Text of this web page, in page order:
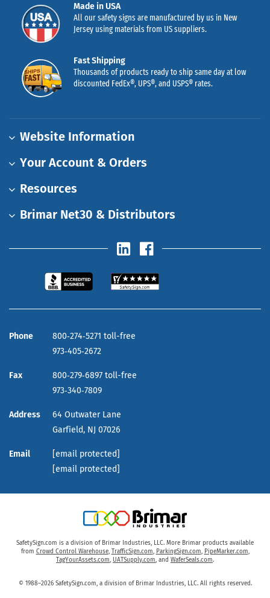
Made in USA
All our safety signs are manufactured by us in New
Jersey using materials from US suppliers.
Fast Shipping
Thousands of products ready to ship same day at low
discounted FedEx®, UPS®, and USPS® rates.
Website Information
Your Account & Orders
Resources
Brimar Net30 & Distributors
Phone
800‑274‑5271 toll-free
973‑405‑2672
Fax
800‑279‑6897 toll-free
973‑340‑7809
Address
64 Outwater Lane
Garfield, NJ 07026
Email
[email protected]
[email protected]
SafetySign.com is a division of Brimar Industries, LLC. More Brimar products available
from Crowd Control Warehouse, TrafficSign.com, ParkingSign.com, PipeMarker.com,
TagYourAssets.com, UATSupply.com, and WaferSeals.com.
© 1988–2026 SafetySign.com, a division of Brimar Industries, LLC. All rights reserved.